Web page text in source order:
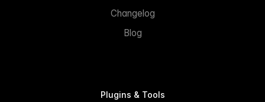
Changelog
Blog
Plugins & Tools